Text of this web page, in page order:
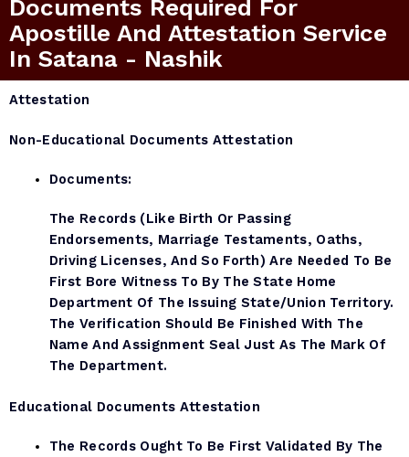
Documents Required For
Apostille And Attestation Service
In Satana - Nashik
Attestation
Non-Educational Documents Attestation
Documents:
The Records (like Birth Or Passing
Endorsements, Marriage Testaments, Oaths,
Driving Licenses, And So Forth) Are Needed To Be
First Bore Witness To By The State Home
Department Of The Issuing State/Union Territory.
The Verification Should Be Finished With The
Name And Assignment Seal Just As The Mark Of
The Department.
Educational Documents Attestation
The Records Ought To Be First Validated By The